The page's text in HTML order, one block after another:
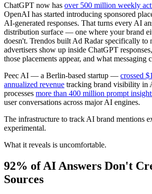
ChatGPT now has over 500 million weekly
OpenAI has started introducing sponsored
AI-generated responses. That turns every AI
distribution surface — one where your brand
doesn't. Trendos built Ad Radar specifically to
advertisers show up inside ChatGPT
those placements appear, and what messaging
Peec AI — a Berlin-based startup — crossed
annualized revenue tracking brand visibility in
processes more than 400 million prompt
user conversations across major AI engines.
The infrastructure to track AI brand mentions
experimental.
What it reveals is uncomfortable.
92% of AI Answers Don't
Sources